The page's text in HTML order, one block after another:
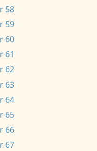
58
59
60
61
62
63
64
65
66
67